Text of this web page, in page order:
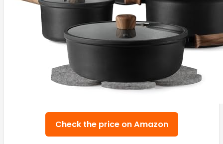
Check the price on Amazon